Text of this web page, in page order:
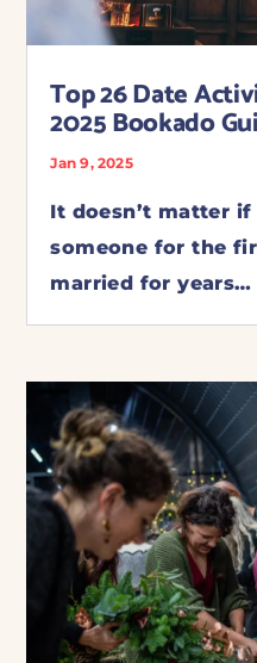
Top 26 Date
2025 Bookado
Jan 9, 2025
It doesn’t matter if
someone for the
married for years…